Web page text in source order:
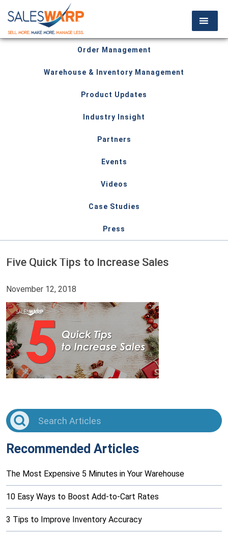
Order Management
Warehouse & Inventory Management
Product Updates
Industry Insight
Partners
Events
Videos
Case Studies
Press
Five Quick Tips to Increase Sales
November 12, 2018
Recommended Articles
The Most Expensive 5 Minutes in Your Warehouse
10 Easy Ways to Boost Add-to-Cart Rates
3 Tips to Improve Inventory Accuracy